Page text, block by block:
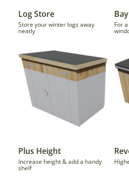
Log Store
Store your winter logs away
neatly
For
Plus Height
Increase height & add a handy
shelf